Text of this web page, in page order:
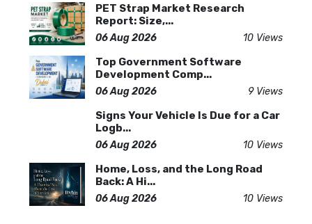
PET Strap Market Research
Report: Size,...
06 Aug 2026 10 Views
Top Government Software
Development Comp...
06 Aug 2026 9 Views
Signs Your Vehicle Is Due for a Car
Logb...
06 Aug 2026 10 Views
Home, Loss, and the Long Road
Back: A Hi...
06 Aug 2026 10 Views